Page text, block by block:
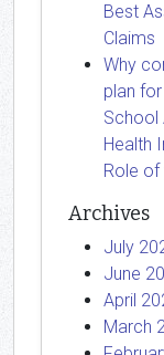
Best
Claims
Why
plan
School
Health
Role
Archives
July
June
April
March